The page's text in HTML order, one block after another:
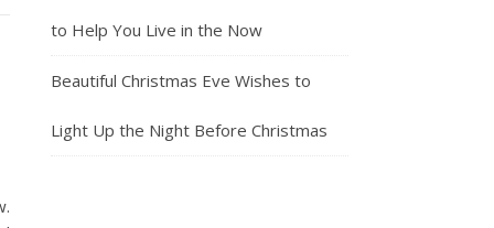
to Help You Live in the Now
Beautiful Christmas Eve Wishes to
Light Up the Night Before Christmas